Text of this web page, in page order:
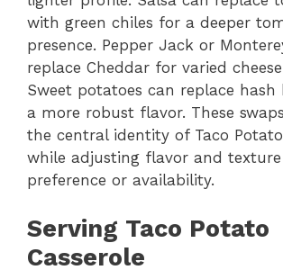
with green chiles for a deeper
presence. Pepper Jack or
replace Cheddar for varied
Sweet potatoes can replace
a more robust flavor. These
the central identity of Taco Potato
while adjusting flavor and texture
preference or availability.
Serving Taco Potato
Casserole